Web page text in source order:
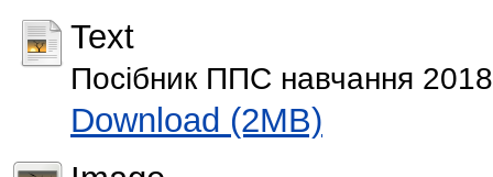
Text
Посібник ППС навчання
Download (2MB)